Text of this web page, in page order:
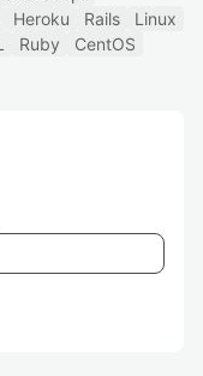
Heroku Rails
Linux
Ruby
CentOS